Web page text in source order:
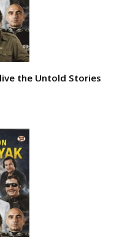
the Untold Stories